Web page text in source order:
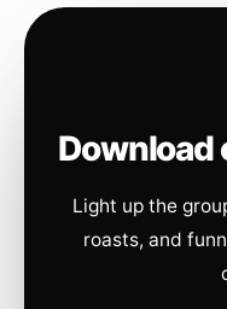
Download
Light up the
roasts, and